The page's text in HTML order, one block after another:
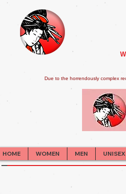
Due to the horrendously complex
HOME WOMEN MEN UNISEX